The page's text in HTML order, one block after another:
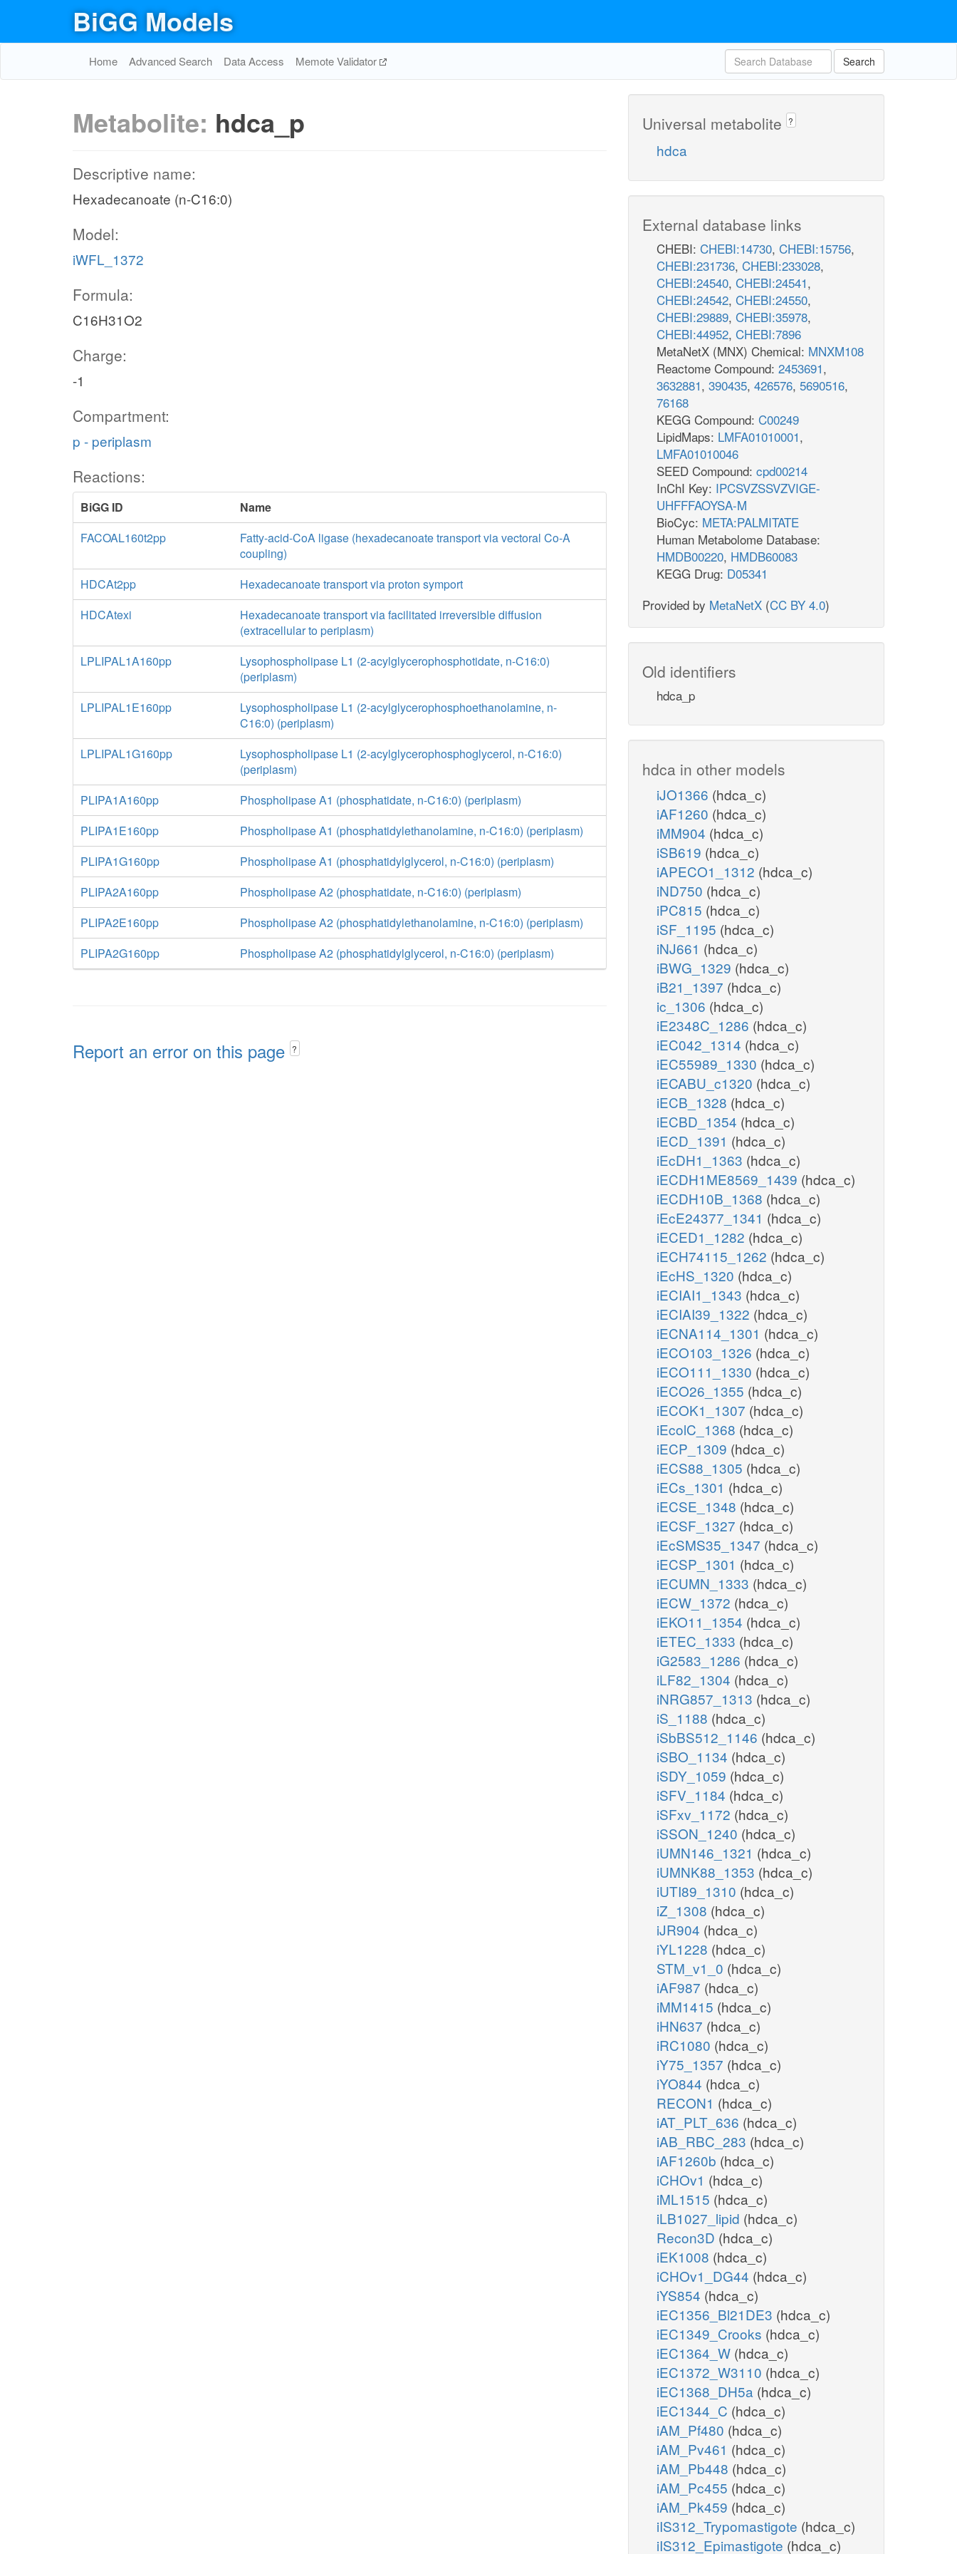
BiGG Models
Home Advanced Search Data Access Memote Validator Search
Metabolite: hdca_p
Descriptive name:
Hexadecanoate (n-C16:0)
Model:
iWFL_1372
Formula:
C16H31O2
Charge:
-1
Compartment:
p - periplasm
Reactions:
BiGG ID
Name
FACOAL160t2pp
Fatty-acid-CoA ligase (hexadecanoate transport via vectoral Co-A
coupling)
HDCAt2pp
Hexadecanoate transport via proton symport
HDCAtexi
Hexadecanoate transport via facilitated irreversible diffusion
(extracellular to periplasm)
LPLIPAL1A160pp
Lysophospholipase L1 (2-acylglycerophosphotidate, n-C16:0)
(periplasm)
LPLIPAL1E160pp
Lysophospholipase L1 (2-acylglycerophosphoethanolamine, n-
C16:0) (periplasm)
LPLIPAL1G160pp
Lysophospholipase L1 (2-acylglycerophosphoglycerol, n-C16:0)
(periplasm)
PLIPA1A160pp
Phospholipase A1 (phosphatidate, n-C16:0) (periplasm)
PLIPA1E160pp
Phospholipase A1 (phosphatidylethanolamine, n-C16:0) (periplasm)
PLIPA1G160pp
Phospholipase A1 (phosphatidylglycerol, n-C16:0) (periplasm)
PLIPA2A160pp
Phospholipase A2 (phosphatidate, n-C16:0) (periplasm)
PLIPA2E160pp
Phospholipase A2 (phosphatidylethanolamine, n-C16:0) (periplasm)
PLIPA2G160pp
Phospholipase A2 (phosphatidylglycerol, n-C16:0) (periplasm)
Report an error on this page ?
Universal metabolite ?
hdca
External database links
CHEBI: CHEBI:14730, CHEBI:15756,
CHEBI:231736, CHEBI:233028,
CHEBI:24540, CHEBI:24541,
CHEBI:24542, CHEBI:24550,
CHEBI:29889, CHEBI:35978,
CHEBI:44952, CHEBI:7896
MetaNetX (MNX) Chemical: MNXM108
Reactome Compound: 2453691,
3632881, 390435, 426576, 5690516,
76168
KEGG Compound: C00249
LipidMaps: LMFA01010001,
LMFA01010046
SEED Compound: cpd00214
InChI Key: IPCSVZSSVZVIGE-
UHFFFAOYSA-M
BioCyc: META:PALMITATE
Human Metabolome Database:
HMDB00220, HMDB60083
KEGG Drug: D05341
Provided by MetaNetX (CC BY 4.0)
Old identifiers
hdca_p
hdca in other models
iJO1366 (hdca_c)
iAF1260 (hdca_c)
iMM904 (hdca_c)
iSB619 (hdca_c)
iAPECO1_1312 (hdca_c)
iND750 (hdca_c)
iPC815 (hdca_c)
iSF_1195 (hdca_c)
iNJ661 (hdca_c)
iBWG_1329 (hdca_c)
iB21_1397 (hdca_c)
ic_1306 (hdca_c)
iE2348C_1286 (hdca_c)
iEC042_1314 (hdca_c)
iEC55989_1330 (hdca_c)
iECABU_c1320 (hdca_c)
iECB_1328 (hdca_c)
iECBD_1354 (hdca_c)
iECD_1391 (hdca_c)
iEcDH1_1363 (hdca_c)
iECDH1ME8569_1439 (hdca_c)
iECDH10B_1368 (hdca_c)
iEcE24377_1341 (hdca_c)
iECED1_1282 (hdca_c)
iECH74115_1262 (hdca_c)
iEcHS_1320 (hdca_c)
iECIAI1_1343 (hdca_c)
iECIAI39_1322 (hdca_c)
iECNA114_1301 (hdca_c)
iECO103_1326 (hdca_c)
iECO111_1330 (hdca_c)
iECO26_1355 (hdca_c)
iECOK1_1307 (hdca_c)
iEcolC_1368 (hdca_c)
iECP_1309 (hdca_c)
iECS88_1305 (hdca_c)
iECs_1301 (hdca_c)
iECSE_1348 (hdca_c)
iECSF_1327 (hdca_c)
iEcSMS35_1347 (hdca_c)
iECSP_1301 (hdca_c)
iECUMN_1333 (hdca_c)
iECW_1372 (hdca_c)
iEKO11_1354 (hdca_c)
iETEC_1333 (hdca_c)
iG2583_1286 (hdca_c)
iLF82_1304 (hdca_c)
iNRG857_1313 (hdca_c)
iS_1188 (hdca_c)
iSbBS512_1146 (hdca_c)
iSBO_1134 (hdca_c)
iSDY_1059 (hdca_c)
iSFV_1184 (hdca_c)
iSFxv_1172 (hdca_c)
iSSON_1240 (hdca_c)
iUMN146_1321 (hdca_c)
iUMNK88_1353 (hdca_c)
iUTI89_1310 (hdca_c)
iZ_1308 (hdca_c)
iJR904 (hdca_c)
iYL1228 (hdca_c)
STM_v1_0 (hdca_c)
iAF987 (hdca_c)
iMM1415 (hdca_c)
iHN637 (hdca_c)
iRC1080 (hdca_c)
iY75_1357 (hdca_c)
iYO844 (hdca_c)
RECON1 (hdca_c)
iAT_PLT_636 (hdca_c)
iAB_RBC_283 (hdca_c)
iAF1260b (hdca_c)
iCHOv1 (hdca_c)
iML1515 (hdca_c)
iLB1027_lipid (hdca_c)
Recon3D (hdca_c)
iEK1008 (hdca_c)
iCHOv1_DG44 (hdca_c)
iYS854 (hdca_c)
iEC1356_Bl21DE3 (hdca_c)
iEC1349_Crooks (hdca_c)
iEC1364_W (hdca_c)
iEC1372_W3110 (hdca_c)
iEC1368_DH5a (hdca_c)
iEC1344_C (hdca_c)
iAM_Pf480 (hdca_c)
iAM_Pv461 (hdca_c)
iAM_Pb448 (hdca_c)
iAM_Pc455 (hdca_c)
iAM_Pk459 (hdca_c)
iIS312_Trypomastigote (hdca_c)
iIS312_Epimastigote (hdca_c)